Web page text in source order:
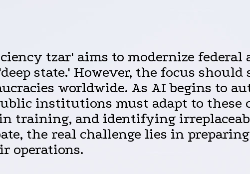
tzar' aims to modernize
state.' However, the focus
worldwide. As AI begins to
institutions must adapt to these
training, and identifying
the real challenge lies in
operations.